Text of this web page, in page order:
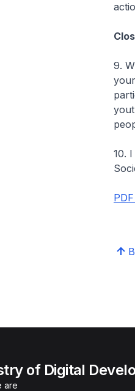
9.
10.
of Digital
are